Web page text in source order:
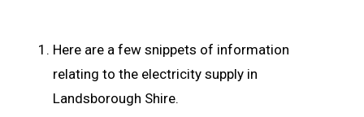
Here are a few snippets of information
relating to the electricity supply in
Landsborough Shire.